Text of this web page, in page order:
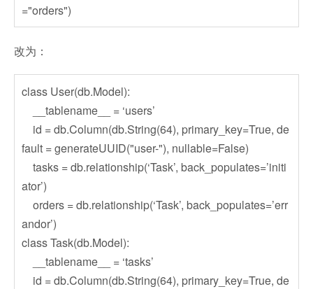
="orders")
改为：
class User(db.Model):
__tablename__ = ‘users’
id = db.Column(db.String(64), primary_key=True, de
fault = generateUUID("user-"), nullable=False)
tasks = db.relationship(‘Task’, back_populates=’initi
ator’)
orders = db.relationship(‘Task’, back_populates=’err
andor’)
class Task(db.Model):
__tablename__ = ‘tasks’
id = db.Column(db.String(64), primary_key=True, de